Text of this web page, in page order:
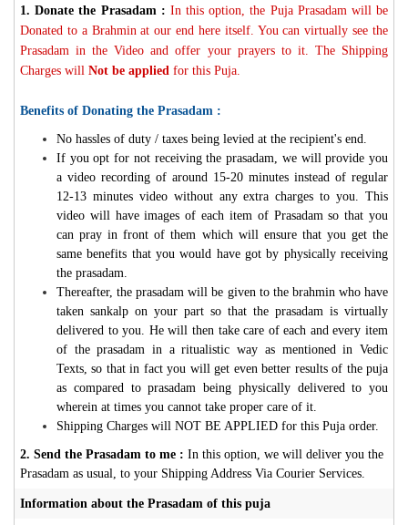
1. Donate the Prasadam : In this option, the Puja Prasadam will be
Donated to a Brahmin at our end here itself. You can virtually see the
Prasadam in the Video and offer your prayers to it. The Shipping
Charges will Not be applied for this Puja.
Benefits of Donating the Prasadam :
No hassles of duty / taxes being levied at the recipient's end.
If you opt for not receiving the prasadam, we will provide you
a video recording of around 15-20 minutes instead of regular
12-13 minutes video without any extra charges to you. This
video will have images of each item of Prasadam so that you
can pray in front of them which will ensure that you get the
same benefits that you would have got by physically receiving
the prasadam.
Thereafter, the prasadam will be given to the brahmin who have
taken sankalp on your part so that the prasadam is virtually
delivered to you. He will then take care of each and every item
of the prasadam in a ritualistic way as mentioned in Vedic
Texts, so that in fact you will get even better results of the puja
as compared to prasadam being physically delivered to you
wherein at times you cannot take proper care of it.
Shipping Charges will NOT BE APPLIED for this Puja order.
2. Send the Prasadam to me : In this option, we will deliver you the
Prasadam as usual, to your Shipping Address Via Courier Services.
Information about the Prasadam of this puja